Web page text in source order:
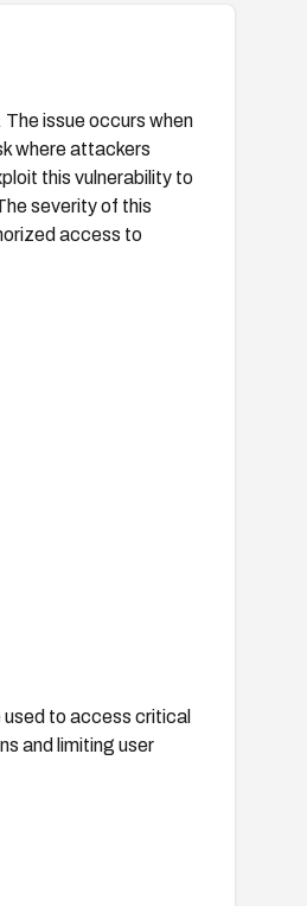
issue occurs when
where attackers
this vulnerability to
severity of this
access to
to access critical
and limiting user